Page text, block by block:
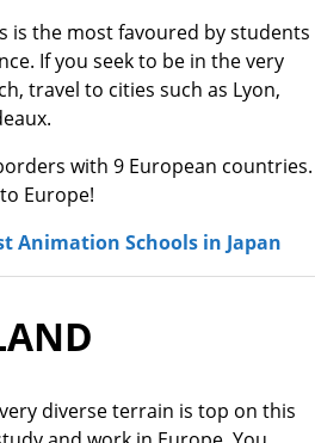
is the most favoured by students
If you seek to be in the very
travel to cities such as Lyon,
with 9 European countries.
Europe!
Animation Schools in Japan
diverse terrain is top on this